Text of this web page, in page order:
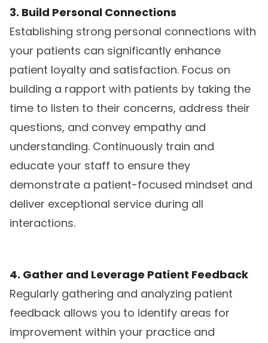
3. Build Personal Connections
Establishing strong personal connections with
your patients can significantly enhance
patient loyalty and satisfaction. Focus on
building a rapport with patients by taking the
time to listen to their concerns, address their
questions, and convey empathy and
understanding. Continuously train and
educate your staff to ensure they
demonstrate a patient-focused mindset and
deliver exceptional service during all
interactions.
4. Gather and Leverage Patient Feedback
Regularly gathering and analyzing patient
feedback allows you to identify areas for
improvement within your practice and